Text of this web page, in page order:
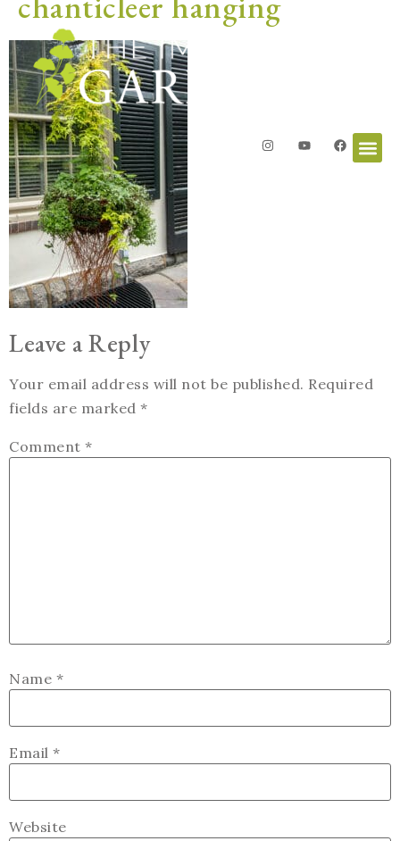
Leave a Reply
Your email address will not be published. Required
fields are marked *
Comment *
Name *
Email *
Website